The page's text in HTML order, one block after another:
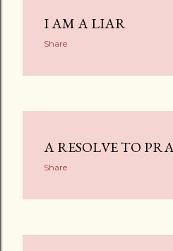
I AM A LIAR
Share
A RESOLVE TO
Share